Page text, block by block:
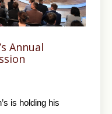
Annual
is holding his